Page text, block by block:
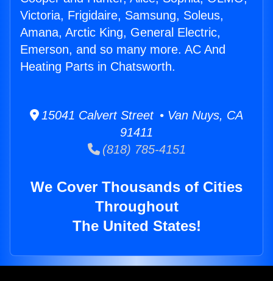
Victoria, Frigidaire, Samsung, Soleus,
Amana, Arctic King, General Electric,
Emerson, and so many more. AC And
Heating Parts in Chatsworth.
15041 Calvert Street • Van Nuys, CA
91411
(818) 785-4151
We Cover Thousands of Cities
Throughout
The United States!